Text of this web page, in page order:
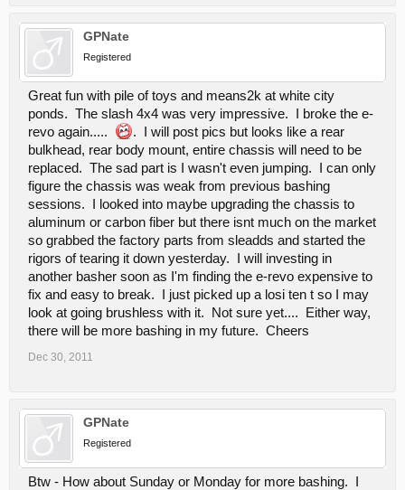
GPNate
Registered
Great fun with pile of toys and means2k at white city
ponds. The slash 4x4 was very impressive. I broke the e-
revo again.....
. I will post pics but looks like a rear
bulkhead, rear body mount, entire chassis will need to be
replaced. The sad part is I wasn't even jumping. I can only
figure the chassis was weak from previous bashing
sessions. I looked into maybe upgrading the chassis to
aluminum or carbon fiber but there isnt much on the market
so grabbed the factory parts from sleadds and started the
rigors of tearing it down yesterday. I will investing in
another basher soon as I'm finding the e-revo expensive to
fix and easy to break. I just picked up a losi ten t so I may
look at going brushless with it. Not sure yet.... Either way,
there will be more bashing in my future. Cheers
Dec 30, 2011
GPNate
Registered
Btw - How about Sunday or Monday for more bashing. I